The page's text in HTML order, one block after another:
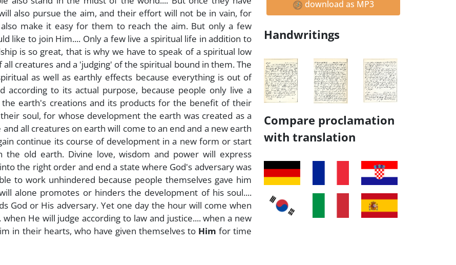
also pursue the aim, and their effort will not be in vain, for
make it easy for them to reach the aim. But only a few
like to join Him.... Only a few live a spiritual life in addition to
is so great, that is why we have to speak of a spiritual low
creatures and a 'judging' of the spiritual bound in them. The
as well as earthly effects because everything is out of
to its actual purpose, because people only live a
earth's creations and its products for the benefit of their
soul, for whose development the earth was created as a
all creatures on earth will come to an end and a new earth
continue its course of development in a new form or start
old earth. Divine love, wisdom and power will express
the right order and end a state where God's adversary was
to work unhindered because people themselves gave him
alone promotes or hinders the development of his soul....
God or His adversary. Yet one day the hour will come when
He will judge according to law and justice.... when a new
in their hearts, who have given themselves to Him for time
download as MP3
Handwritings
Compare proclamation
with translation